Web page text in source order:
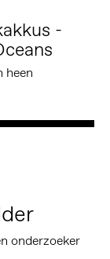
-
heen
onderzoeker